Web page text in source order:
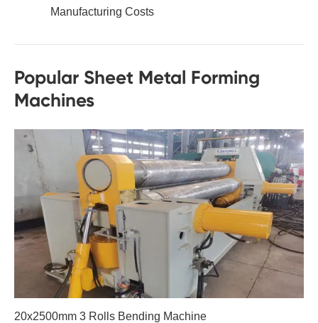
Manufacturing Costs
Popular Sheet Metal Forming
Machines
20x2500mm 3 Rolls Bending Machine